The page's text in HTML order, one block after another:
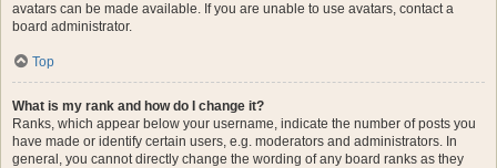
avatars can be made available. If you are unable to use avatars, contact a
board administrator.
Top
What is my rank and how do I change it?
Ranks, which appear below your username, indicate the number of posts you
have made or identify certain users, e.g. moderators and administrators. In
general, you cannot directly change the wording of any board ranks as they